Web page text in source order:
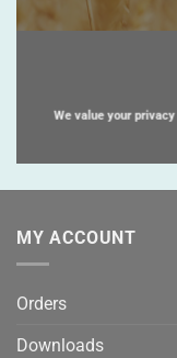
We value your
MY ACCOUNT
Orders
Downloads